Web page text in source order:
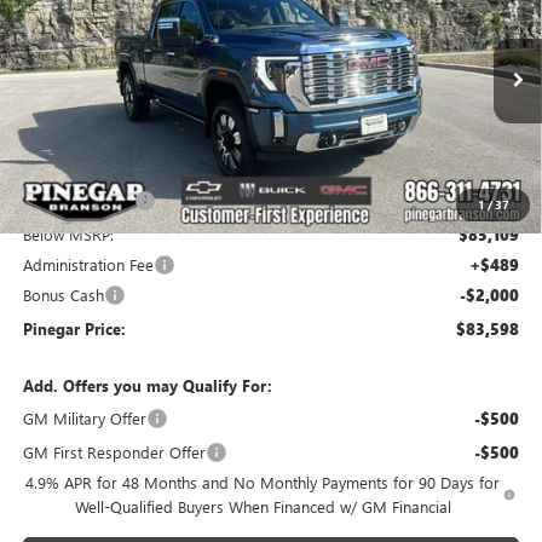
1/37
Price Drop
VIN:1GT4UREY9TF306107Stock:15268Model:TK20743
In Stock Ext. Int.
SAVINGS PINEGAR PRICE
Less
MSRP: $93,199
Pinegar Savings -$8,090
Below MSRP: $85,109
Administration Fee +$489
Bonus Cash -$2,000
Pinegar Price: $83,598
Add. Offers you may Qualify For:
GM Military Offer
-$500
GM First Responder Offer -$500
4.9% APR for 48 Months and No Monthly Payments for 90 Days for
Well-Qualified Buyers When Financed w/ GM Financial